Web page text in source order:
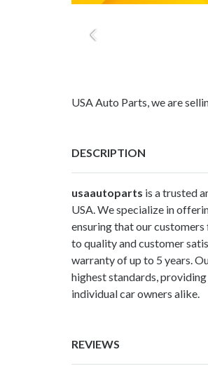
USA Auto Parts, we are
DESCRIPTION
usaautoparts is a trusted
USA. We specialize in
ensuring that our
to quality and customer
warranty of up to 5 years.
highest standards,
individual car owners alike.
REVIEWS